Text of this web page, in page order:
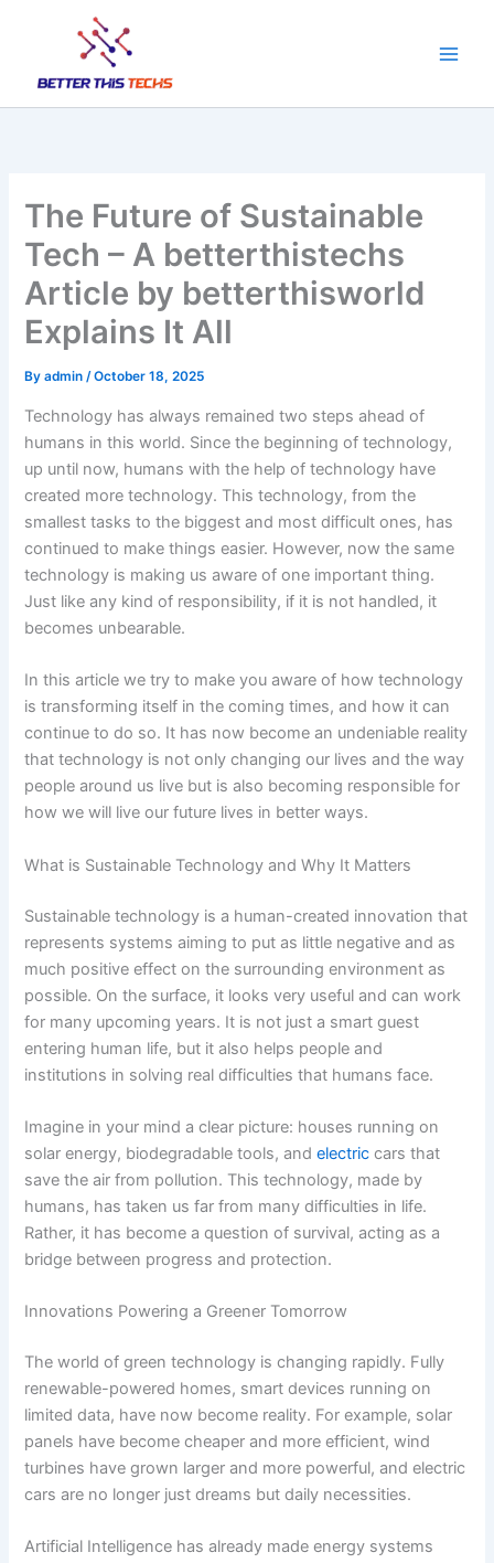
The Future of Sustainable
Tech – A betterthistechs
Article by betterthisworld
Explains It All
Byadmin/October 18, 2025
Technology has always remained two steps ahead of
humans in this world. Since the beginning of technology,
up until now, humans with the help of technology have
created more technology. This technology, from the
smallest tasks to the biggest and most difficult ones, has
continued to make things easier. However, now the same
technology is making us aware of one important thing.
Just like any kind of responsibility, if it is not handled, it
becomes unbearable.
In this article we try to make you aware of how technology
is transforming itself in the coming times, and how it can
continue to do so. It has now become an undeniable reality
that technology is not only changing our lives and the way
people around us live but is also becoming responsible for
how we will live our future lives in better ways.
What is Sustainable Technology and Why It Matters
Sustainable technology is a human-created innovation that
represents systems aiming to put as little negative and as
much positive effect on the surrounding environment as
possible. On the surface, it looks very useful and can work
for many upcoming years. It is not just a smart guest
entering human life, but it also helps people and
institutions in solving real difficulties that humans face.
Imagine in your mind a clear picture: houses running on
solar energy, biodegradable tools, andelectric cars that
save the air from pollution. This technology, made by
humans, has taken us far from many difficulties in life.
Rather, it has become a question of survival, acting as a
bridge between progress and protection.
Innovations Powering a Greener Tomorrow
The world of green technology is changing rapidly. Fully
renewable-powered homes, smart devices running on
limited data, have now become reality. For example, solar
panels have become cheaper and more efficient, wind
turbines have grown larger and more powerful, and electric
cars are no longer just dreams but daily necessities.
Artificial Intelligence has already made energy systems